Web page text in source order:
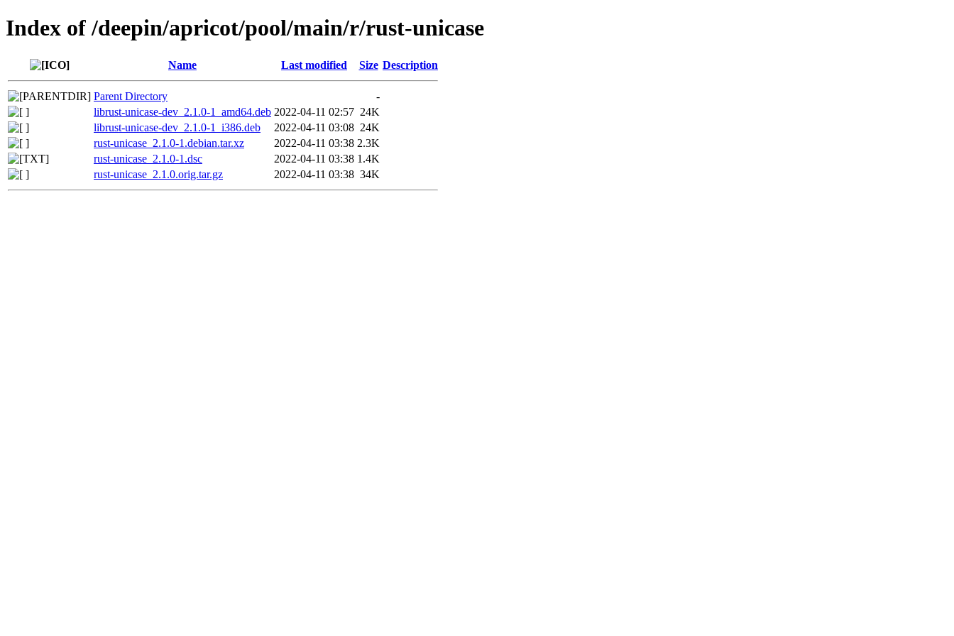
Index of /deepin/apricot/pool/main/r/rust-unicase
Name Last modified Size Description
Parent Directory
-
librust-unicase-dev_2.1.0-1_amd64.deb 2022-04-11 02:57 24K
librust-unicase-dev_2.1.0-1_i386.deb
2022-04-11 03:08 24K
rust-unicase_2.1.0-1.debian.tar.xz
2022-04-11 03:38 2.3K
rust-unicase_2.1.0-1.dsc
2022-04-11 03:38 1.4K
rust-unicase_2.1.0.orig.tar.gz
2022-04-11 03:38 34K